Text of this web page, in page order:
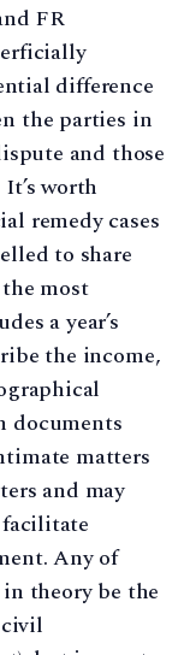
FR
difference
the parties in
and those
worth
remedy cases
to share
most
a year’s
the income,
documents
matters
and may
Any of
theory be the